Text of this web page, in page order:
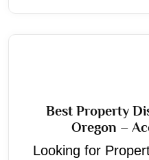
Best Property
Oregon –
Looking for